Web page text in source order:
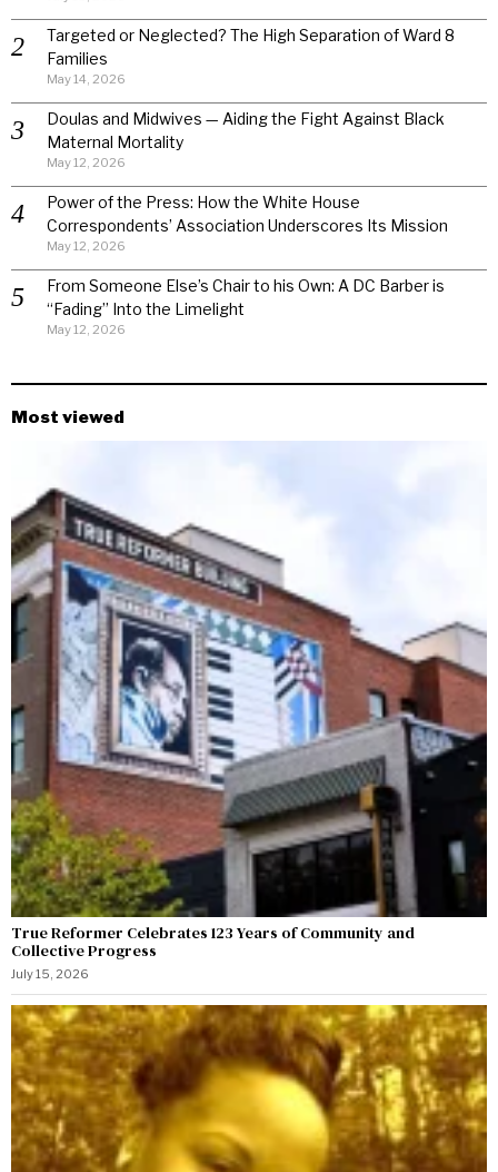
Targeted or Neglected? The High Separation of Ward 8
Families
May 14, 2026
Doulas and Midwives — Aiding the Fight Against Black
Maternal Mortality
May 12, 2026
Power of the Press: How the White House
Correspondents’ Association Underscores Its Mission
May 12, 2026
From Someone Else’s Chair to his Own: A DC Barber is
“Fading” Into the Limelight
May 12, 2026
Most viewed
True Reformer Celebrates 123 Years of Community and
Collective Progress
July 15, 2026